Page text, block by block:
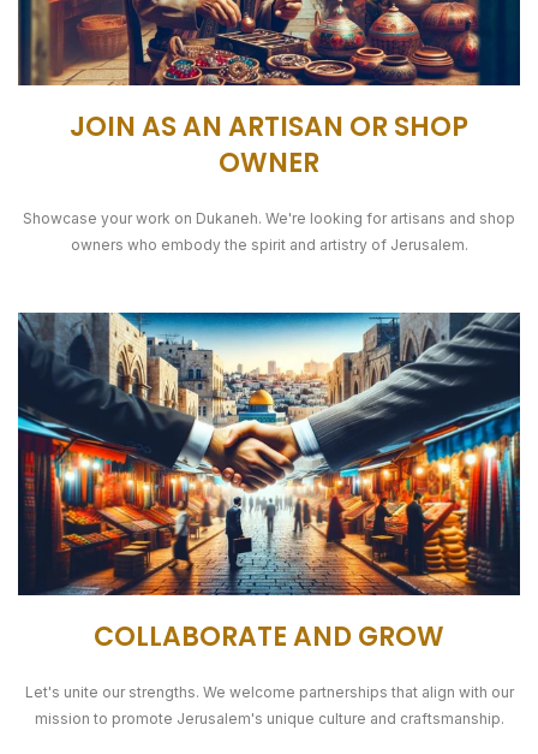
JOIN AS AN ARTISAN OR SHOP
OWNER
Showcase your work on Dukaneh. We're looking for artisans and shop
owners who embody the spirit and artistry of Jerusalem.
COLLABORATE AND GROW
Let's unite our strengths. We welcome partnerships that align with our
mission to promote Jerusalem's unique culture and craftsmanship.